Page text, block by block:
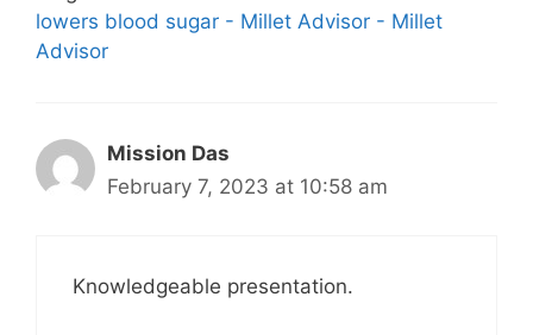
lowers blood sugar - Millet Advisor - Millet
Advisor
Mission Das
February 7, 2023 at 10:58 am
Knowledgeable presentation.